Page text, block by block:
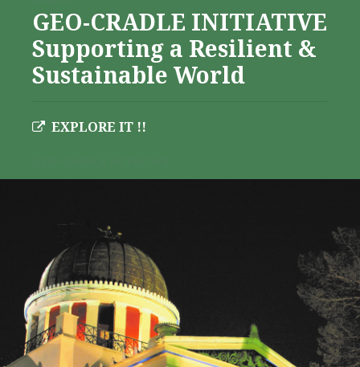
GEO-CRADLE INITIATIVE
Supporting a Resilient &
Sustainable World
EXPLORE IT !!